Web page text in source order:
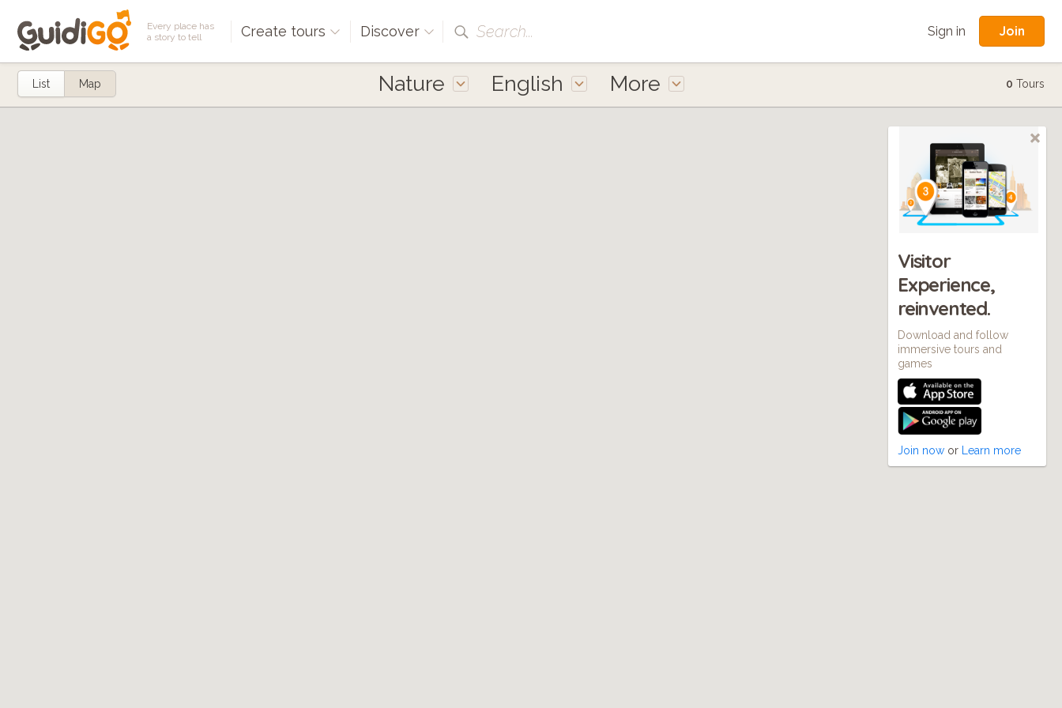
Every place has
a story to tell
Create tours Discover Search... Sign in Join
Nature English More
List Map 0 Tours
Visitor
Experience,
reinvented.
Download and follow
immersive tours and
games
Join now or Learn more